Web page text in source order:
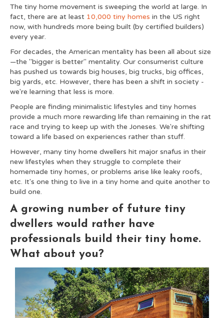
The tiny home movement is sweeping the world at large. In
fact, there are at least 10,000 tiny homes in the US right
now, with hundreds more being built (by certified builders)
every year.
For decades, the American mentality has been all about size
—the "bigger is better" mentality. Our consumerist culture
has pushed us towards big houses, big trucks, big offices,
big yards, etc. However, there has been a shift in society -
we're learning that less is more.
People are finding minimalistic lifestyles and tiny homes
provide a much more rewarding life than remaining in the rat
race and trying to keep up with the Joneses. We're shifting
toward a life based on experiences rather than stuff.
However, many tiny home dwellers hit major snafus in their
new lifestyles when they struggle to complete their
homemade tiny homes, or problems arise like leaky roofs,
etc. It's one thing to live in a tiny home and quite another to
build one.
A growing number of future tiny
dwellers would rather have
professionals build their tiny home.
What about you?